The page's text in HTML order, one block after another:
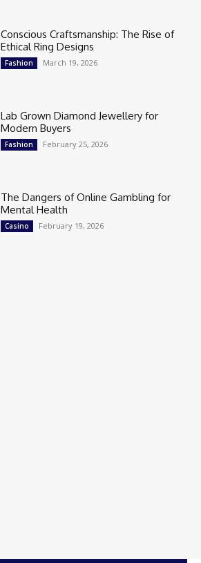
Conscious Craftsmanship: The Rise of
Ethical Ring Designs
Fashion March 19, 2026
Lab Grown Diamond Jewellery for
Modern Buyers
Fashion February 25, 2026
The Dangers of Online Gambling for
Mental Health
Casino February 19, 2026